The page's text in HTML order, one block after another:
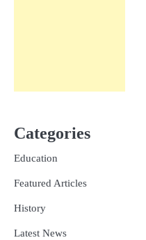
Categories
Education
Featured Articles
History
Latest News